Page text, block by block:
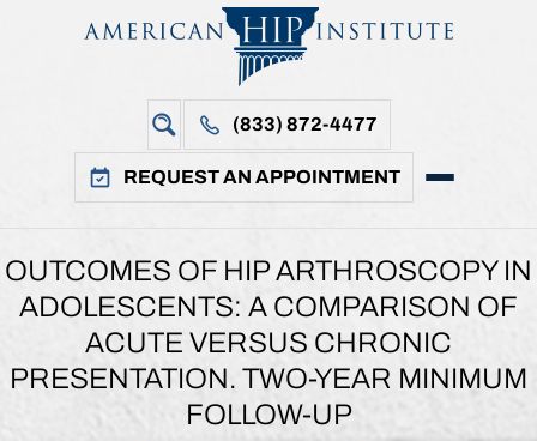
(833) 872-4477
REQUEST AN APPOINTMENT
OUTCOMES OF HIP ARTHROSCOPY IN
ADOLESCENTS: A COMPARISON OF
ACUTE VERSUS CHRONIC
PRESENTATION. TWO-YEAR MINIMUM
FOLLOW-UP